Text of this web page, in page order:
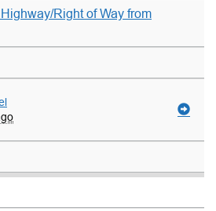
Right of Way from